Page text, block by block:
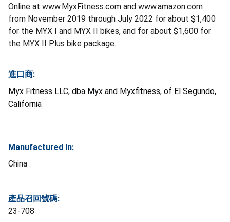
Online at www.MyxFitness.com and www.amazon.com
from November 2019 through July 2022 for about $1,400
for the MYX I and MYX II bikes, and for about $1,600 for
the MYX II Plus bike package.
進口商:
Myx Fitness LLC, dba Myx and Myxfitness, of El Segundo,
California
Manufactured In:
China
產品召回號碼:
23-708